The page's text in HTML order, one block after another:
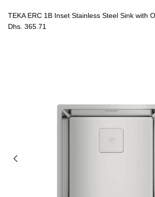
TEKA ERC 1B Inset Stainless Steel Sink with
Dhs. 365.71